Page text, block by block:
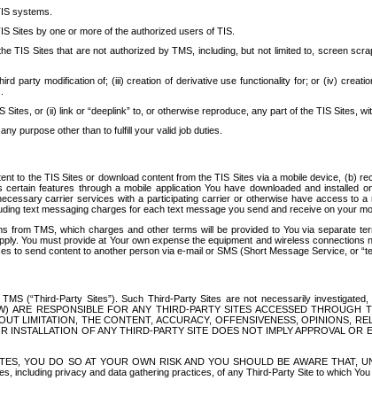
systems.
Sites by one or more of the authorized users of TIS.
TIS Sites that are not authorized by TMS, including, but not limited to, screen
party modification of; (iii) creation of derivative use functionality for; or (iv)
or (ii) link or “deeplink” to, or otherwise reproduce, any part of the TIS Sites,
purpose other than to fulfill your valid job duties.
to the TIS Sites or download content from the TIS Sites via a mobile device,
features through a mobile application You have downloaded and installed
carrier services with a participating carrier or otherwise have access to
text messaging charges for each text message you send and receive on your
TMS, which charges and other terms will be provided to You via separate
You must provide at Your own expense the equipment and wireless
to send content to another person via e-mail or SMS (Short Message Service, or
(“Third-Party Sites”). Such Third-Party Sites are not necessarily
RESPONSIBLE FOR ANY THIRD-PARTY SITES ACCESSED
LIMITATION, THE CONTENT, ACCURACY, OFFENSIVENESS, OPINIONS,
OF ANY THIRD-PARTY SITE DOES NOT IMPLY APPROVAL
YOU DO SO AT YOUR OWN RISK AND YOU SHOULD BE AWARE THAT,
including privacy and data gathering practices, of any Third-Party Site to which You